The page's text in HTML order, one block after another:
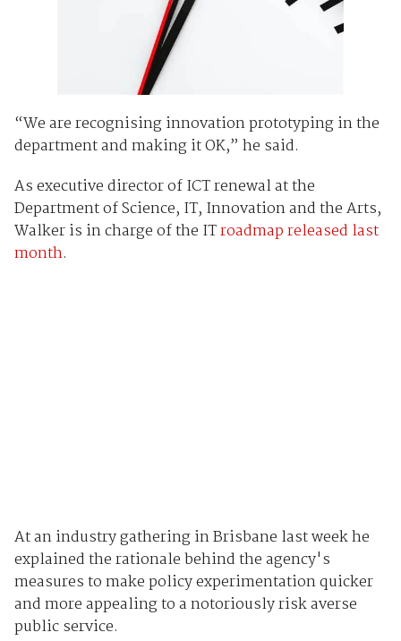
“We are recognising innovation prototyping in the
department and making it OK,” he said.
As executive director of ICT renewal at the
Department of Science, IT, Innovation and the Arts,
Walker is in charge of the ITroadmap released last
month.
At an industry gathering in Brisbane last week he
explained the rationale behind the agency's
measures to make policy experimentation quicker
and more appealing to a notoriously risk averse
public service.